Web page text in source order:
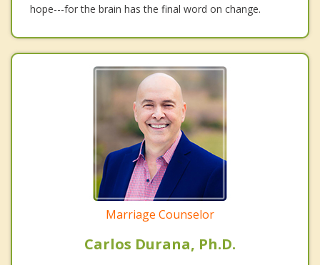
hope---for the brain has the final word on change.
Marriage Counselor
Carlos Durana, Ph.D.